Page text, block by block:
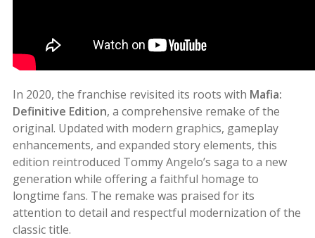
In 2020, the franchise revisited its roots with Mafia:
Definitive Edition, a comprehensive remake of the
original. Updated with modern graphics, gameplay
enhancements, and expanded story elements, this
edition reintroduced Tommy Angelo’s saga to a new
generation while offering a faithful homage to
longtime fans. The remake was praised for its
attention to detail and respectful modernization of the
classic title.